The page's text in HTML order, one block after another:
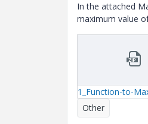
In the attached
maximum value
Other